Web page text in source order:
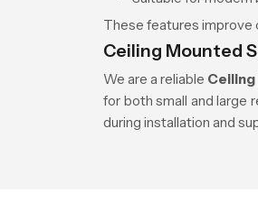
These features improve
Ceiling Mounted
We are a reliable
for both small and large
during installation and